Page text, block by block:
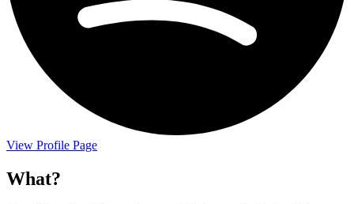
View Profile Page
What?